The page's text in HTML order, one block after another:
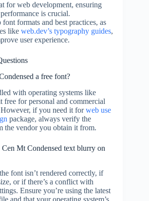
for web development, ensuring
is crucial.
formats and best practices, as
like web.dev’s typography guides,
user experience.
a free font?
with operating systems like
for personal and commercial
However, if you need it forweb use
package, always verify the
the vendor you obtain it from.
Mt Condensed text blurry on
font isn’t rendered correctly, if
or if there’s a conflict with
Ensure you’re using the latest
and that your operating system’s